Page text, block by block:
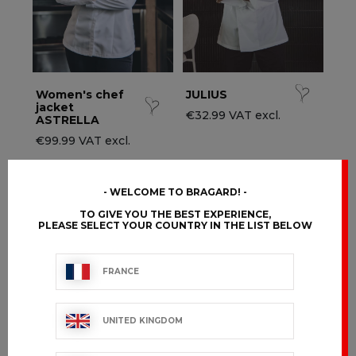
Women's chef
jacket
ASTRELLA
€99.99 VAT excl.
JULIUS
€32.99 VAT excl.
WELCOME TO BRAGARD!
TO GIVE YOU THE BEST EXPERIENCE,
PLEASE SELECT YOUR COUNTRY IN THE LIST BELOW
FRANCE
UNITED KINGDOM